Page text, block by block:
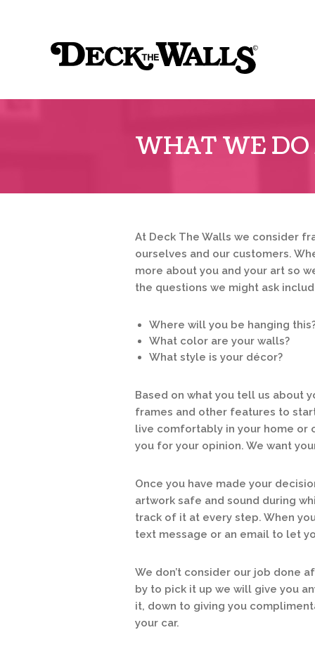
the
WHAT WE DO
At Deck The Walls we consider
ourselves and our customers.
more about you and your art so
the questions we might ask
Where will you be hanging
What color are your walls?
What style is your décor?
Based on what you tell us about
frames and other features to
live comfortably in your home or
you for your opinion. We want
Once you have made your
artwork safe and sound during
track of it at every step. When
text message or an email to let
We don’t consider our job done
by to pick it up we will give you
it, down to giving you
your car.